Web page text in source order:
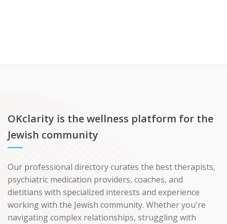
OKclarity is the wellness platform for the
Jewish community
Our professional directory curates the best therapists,
psychiatric medication providers, coaches, and
dietitians with specialized interests and experience
working with the Jewish community. Whether you're
navigating complex relationships, struggling with